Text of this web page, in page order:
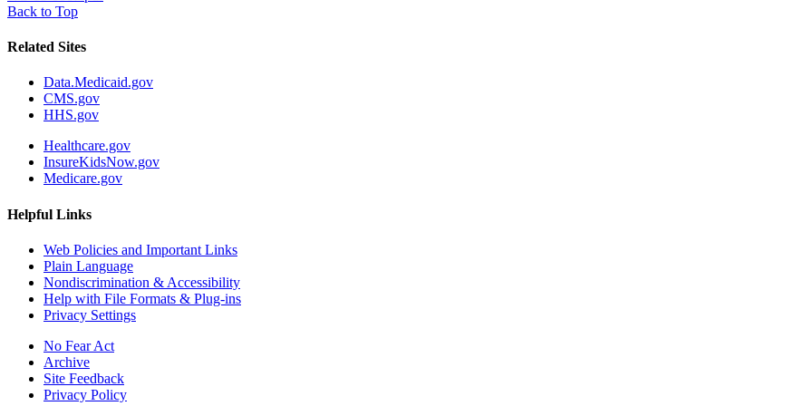
Back to Top
Related Sites
Data.Medicaid.gov
CMS.gov
HHS.gov
Healthcare.gov
InsureKidsNow.gov
Medicare.gov
Helpful Links
Web Policies and Important Links
Plain Language
Nondiscrimination & Accessibility
Help with File Formats & Plug-ins
Privacy Settings
No Fear Act
Archive
Site Feedback
Privacy Policy